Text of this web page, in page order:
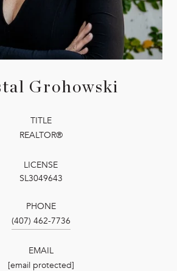
Grohowski
TITLE
REALTOR®
LICENSE
SL3049643
PHONE
(407) 462-7736
EMAIL
[email protected]